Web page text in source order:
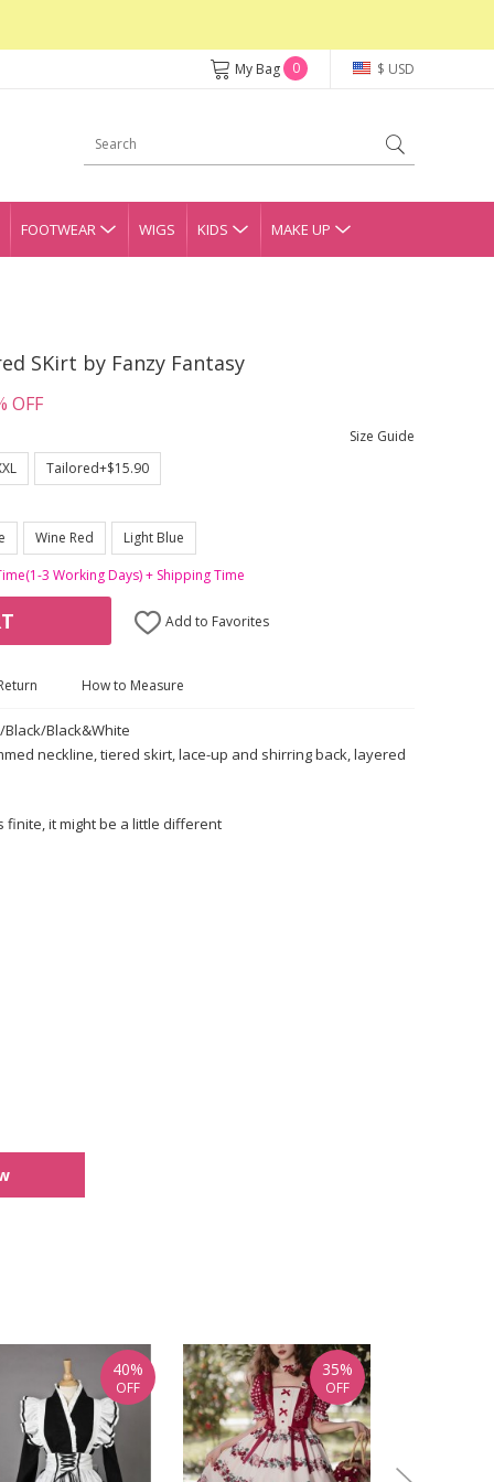
$ USD
My Bag 0
FOOTWEAR WIGS KIDS MAKE UP
SKirt by Fanzy Fantasy
OFF
Size Guide
Tailored+$15.90
Wine Red
Light Blue
3 Working Days) + Shipping Time
Add to Favorites
How to Measure
Black&White
neckline, tiered skirt, lace-up and shirring back, layered
finite, it might be a little different
40%
OFF
35%
OFF